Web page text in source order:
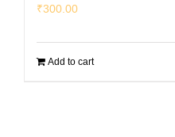
₹300.00
Add to cart